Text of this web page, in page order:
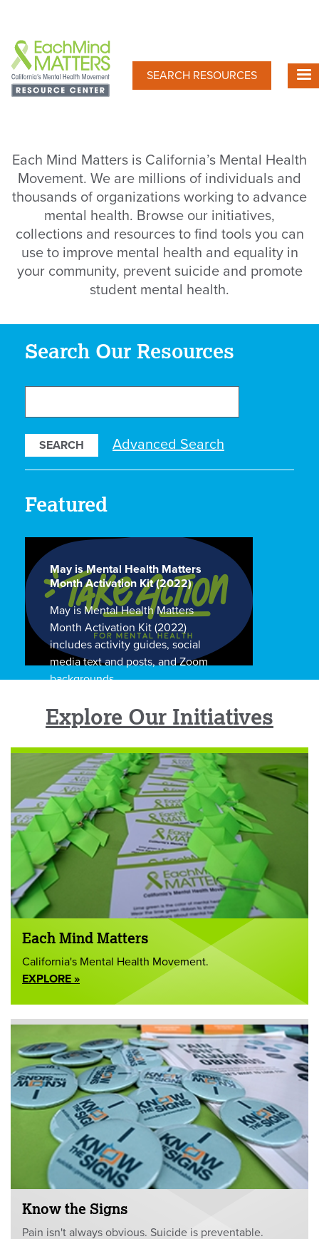
main
content
SEARCH RESOURCES
Each Mind Matters is California’s Mental Health
Movement. We are millions of individuals and
thousands of organizations working to advance
mental health. Browse our initiatives,
collections and resources to find tools you can
use to improve mental health and equality in
your community, prevent suicide and promote
student mental health.
Search Our Resources
Our
Resources
Advanced Search
Featured
May is Mental Health Matters
Month Activation Kit (2022)
May is Mental Health Matters
Month Activation Kit (2022)
includes activity guides, social
media text and posts, and Zoom
backgrounds.
Explore Our Initiatives
Each Mind Matters
California's Mental Health Movement.
EXPLORE »
Know the Signs
Pain isn't always obvious. Suicide is preventable.